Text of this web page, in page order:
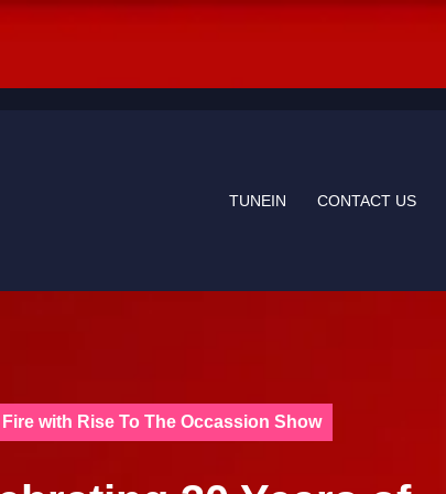
TUNEIN CONTACT US
with Rise To The Occassion Show